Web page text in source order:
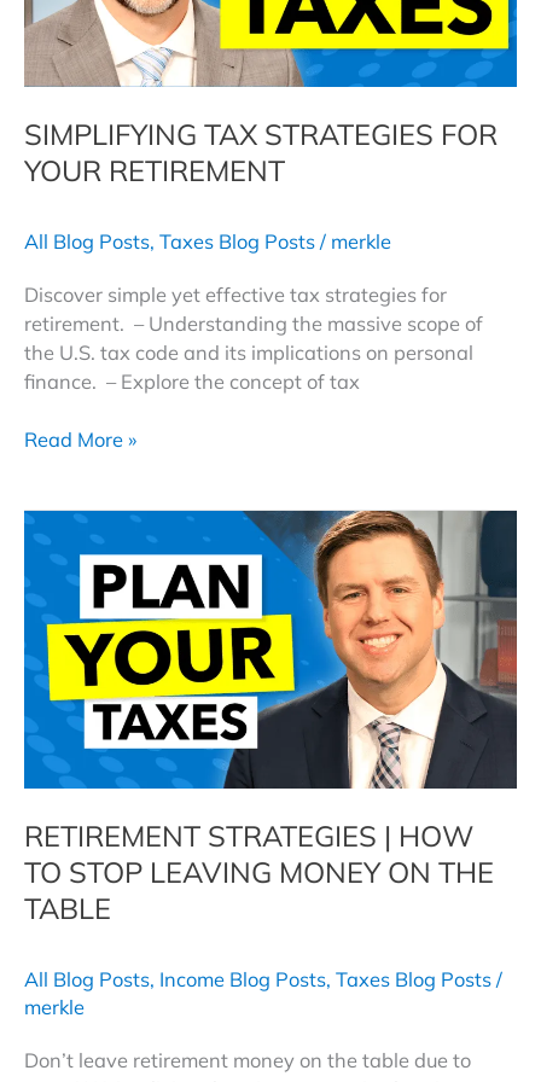
SIMPLIFYING TAX STRATEGIES FOR
YOUR RETIREMENT
All Blog Posts, Taxes Blog Posts / merkle
Discover simple yet effective tax strategies for
retirement. – Understanding the massive scope of
the U.S. tax code and its implications on personal
finance. – Explore the concept of tax
Simplifying
For
Retirement
Read More »
RETIREMENT STRATEGIES | HOW
TO STOP LEAVING MONEY ON THE
TABLE
All Blog Posts, Income Blog Posts, Taxes Blog Posts /
merkle
Don’t leave retirement money on the table due to